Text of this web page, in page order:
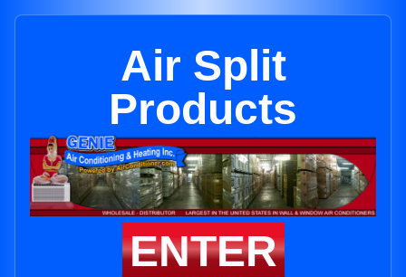
Air Split
Products
ENTER